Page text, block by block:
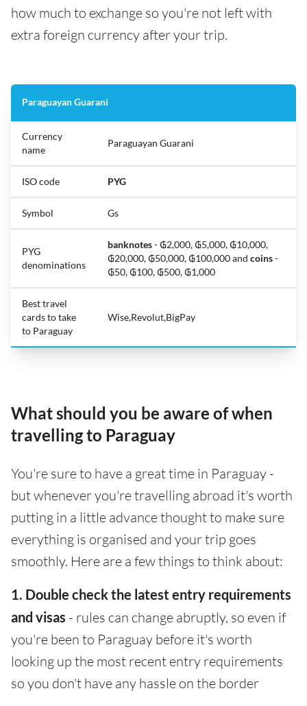
how much to exchange so you're not left with
extra foreign currency after your trip.
Paraguayan Guarani
Currency
name
Paraguayan Guarani
ISO code PYG
Symbol Gs
PYG
denominations
banknotes- ₲2,000, ₲5,000, ₲10,000,
₲20,000, ₲50,000, ₲100,000 and coins-
₲50, ₲100, ₲500, ₲1,000
Best travel
cards to take
to Paraguay
Wise,Revolut,BigPay
What should you be aware of when
travelling to Paraguay
You're sure to have a great time in Paraguay -
but whenever you're travelling abroad it's worth
putting in a little advance thought to make sure
everything is organised and your trip goes
smoothly. Here are a few things to think about:
1. Double check the latest entry requirements
and visas - rules can change abruptly, so even if
you're been to Paraguay before it's worth
looking up the most recent entry requirements
so you don't have any hassle on the border